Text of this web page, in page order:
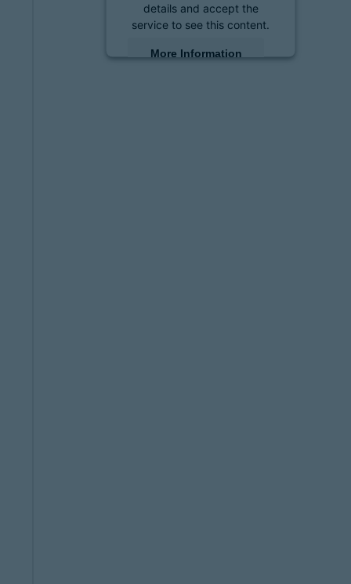
details and accept the
service to see this content.
More Information